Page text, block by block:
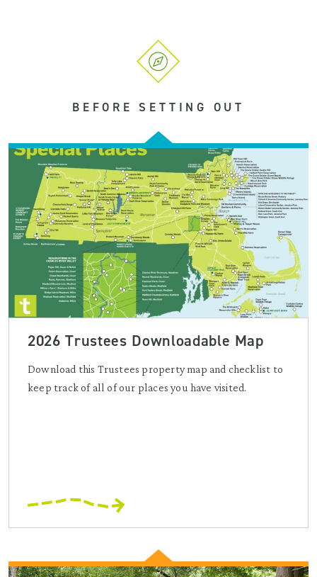
BEFORE SETTING OUT
2026 Trustees Downloadable Map
Download this Trustees property map and checklist to
keep track of all of our places you have visited.